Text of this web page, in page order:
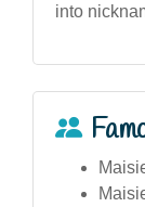
into